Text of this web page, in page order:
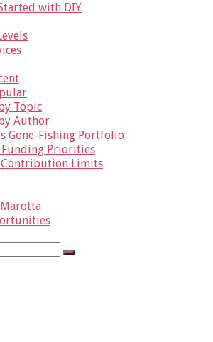
with DIY
Topic
Author
Gone-Fishing Portfolio
Funding Priorities
Limits